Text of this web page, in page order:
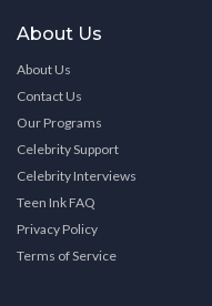
About Us
About Us
Contact Us
Our Programs
Celebrity Support
Celebrity Interviews
Teen Ink FAQ
Privacy Policy
Terms of Service